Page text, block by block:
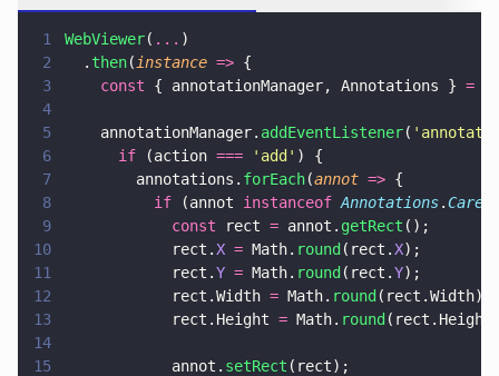
1 WebViewer( ... )
2
  .
then( instance => {
3
    const
{ annotationManager, Annotations } =
4
5
    annotationManager.
addEventListener( '
6
      if
(action === ' add ' ) {
7
        annotations.
forEach(annot => {
8
          if
(annot instanceof Annotations.
9
            const
rect = annot. getRect ();
10
            rect.
X = Math. round (rect.X);
11
            rect.
Y = Math. round (rect.Y);
12
            rect.Width
= Math. round (rect.Width);
13
            rect.Height
= Math. round
14
15
            annot.
setRect (rect);